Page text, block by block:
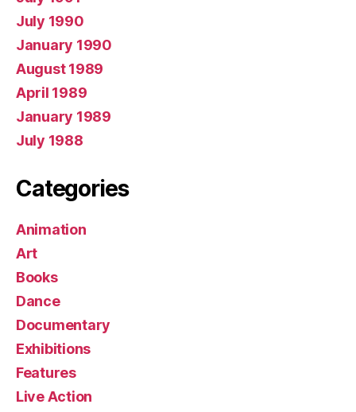
July 1990
January 1990
August 1989
April 1989
January 1989
July 1988
Categories
Animation
Art
Books
Dance
Documentary
Exhibitions
Features
Live Action